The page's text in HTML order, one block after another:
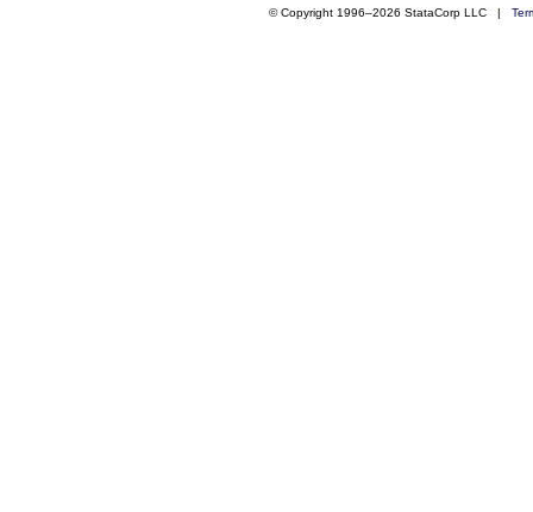
© Copyright 1996–2026 StataCorp LLC |